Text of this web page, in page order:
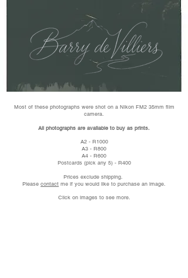
Most of these photographs were shot on a Nikon FM2 35mm film
camera.
All photographs are available to buy as prints.
A2 - R1000
A3 - R800
A4 - R600
Postcards (pick any 5) - R400
Prices exclude shipping.
Please contact me if you would like to purchase an image.
Click on images to see more.